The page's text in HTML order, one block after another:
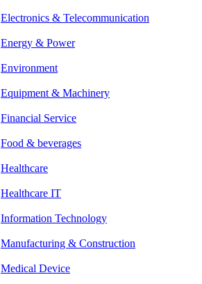
Electronics & Telecommunication
Energy & Power
Environment
Equipment & Machinery
Financial Service
Food & beverages
Healthcare
Healthcare IT
Information Technology
Manufacturing & Construction
Medical Device